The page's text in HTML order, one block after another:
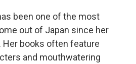
been one of the most
out of Japan since her
Her books often feature
and mouthwatering